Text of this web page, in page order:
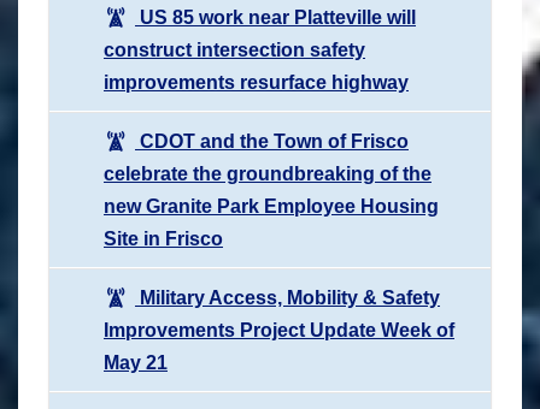
US 85 work near Platteville will
construct intersection safety
improvements resurface highway
CDOT and the Town of Frisco
celebrate the groundbreaking of the
new Granite Park Employee Housing
Site in Frisco
Military Access, Mobility & Safety
Improvements Project Update Week of
May 21